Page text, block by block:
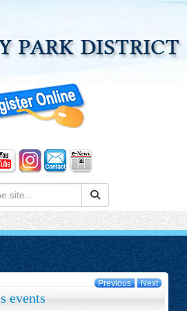
Search:
Previous Next
events